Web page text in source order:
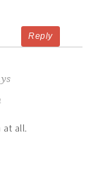
Reply
at all.